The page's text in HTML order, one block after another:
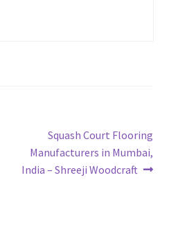
Next
post:
Squash Court Flooring
Manufacturers in Mumbai,
India – Shreeji Woodcraft